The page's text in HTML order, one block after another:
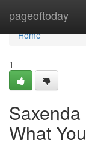
pageoftoday
Home
Home
1
What